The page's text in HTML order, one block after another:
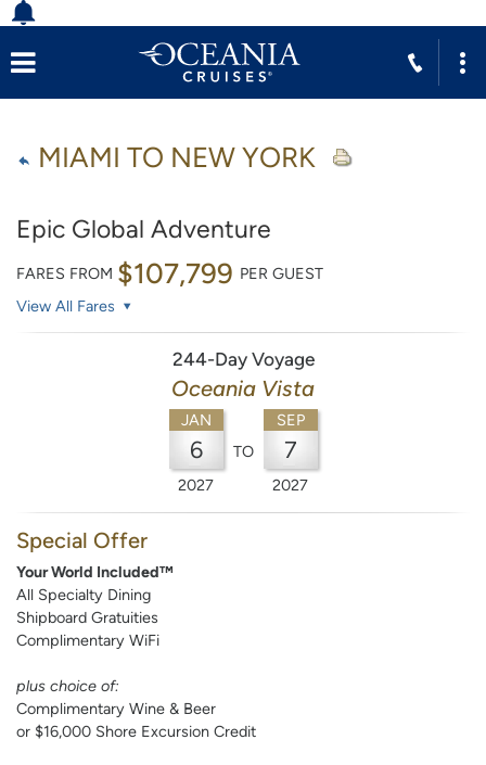
MIAMI TO NEW YORK
Epic Global Adventure
FARES FROM $107,799 PER GUEST
View All Fares
244-Day Voyage
Oceania Vista
JAN
6
2027
TO
SEP
7
2027
Special Offer
Your World Included™
All Specialty Dining
Shipboard Gratuities
Complimentary WiFi
plus choice of:
Complimentary Wine & Beer
or $16,000 Shore Excursion Credit